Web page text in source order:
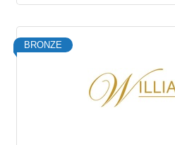
BRONZE